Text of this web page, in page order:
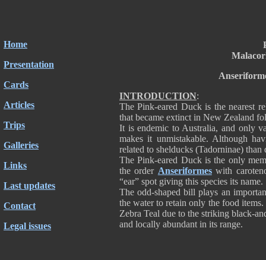
Home
Presentation
Cards
Articles
Trips
Galleries
Links
Last updates
Contact
Legal issues
INTRODUCTION:
The Pink-eared Duck is the nearest
that became extinct in New Zealand
It is endemic to Australia, and only
makes it unmistakable. Although
related to shelducks (Tadorninae)
The Pink-eared Duck is the only
the order Anseriformeswith
“ear” spot giving this species its name.
The odd-shaped bill plays an
the water to retain only the food
Zebra Teal due to the striking black-
and locally abundant in its range.